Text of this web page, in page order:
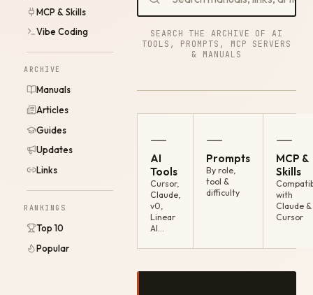
MCP & Skills
Vibe Coding
ARCHIVE
Manuals
Articles
Guides
Updates
Links
RANKINGS
Top 10
Popular
SEARCH THE ARCHIVE OF AI
TOOLS, PROMPTS, MCP SERVERS
& MANUALS
—
AI
Tools
Cursor,
Claude,
v0,
Linear
AI…
—
Prompts
By role,
tool &
difficulty
—
MCP &
Skills
with
Claude &
Cursor